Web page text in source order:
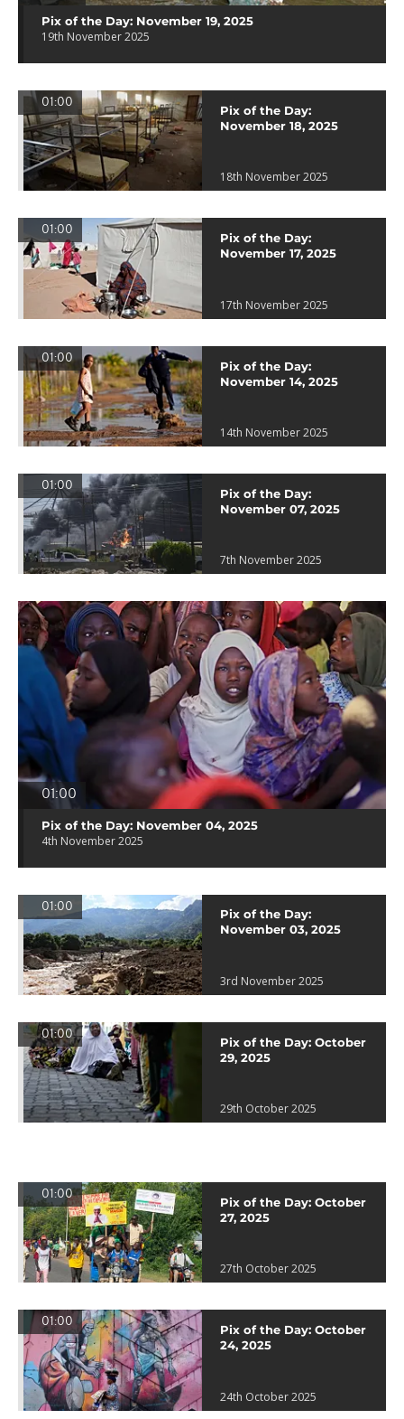
Pix of the Day: November 19, 2025
19th November 2025
01:00
Pix of the Day:
November 18, 2025
18th November 2025
01:00
Pix of the Day:
November 17, 2025
17th November 2025
01:00
Pix of the Day:
November 14, 2025
14th November 2025
01:00
Pix of the Day:
November 07, 2025
7th November 2025
01:00
Pix of the Day: November 04, 2025
4th November 2025
01:00
Pix of the Day:
November 03, 2025
3rd November 2025
01:00
Pix of the Day: October
29, 2025
29th October 2025
01:00
Pix of the Day: October
27, 2025
27th October 2025
01:00
Pix of the Day: October
24, 2025
24th October 2025